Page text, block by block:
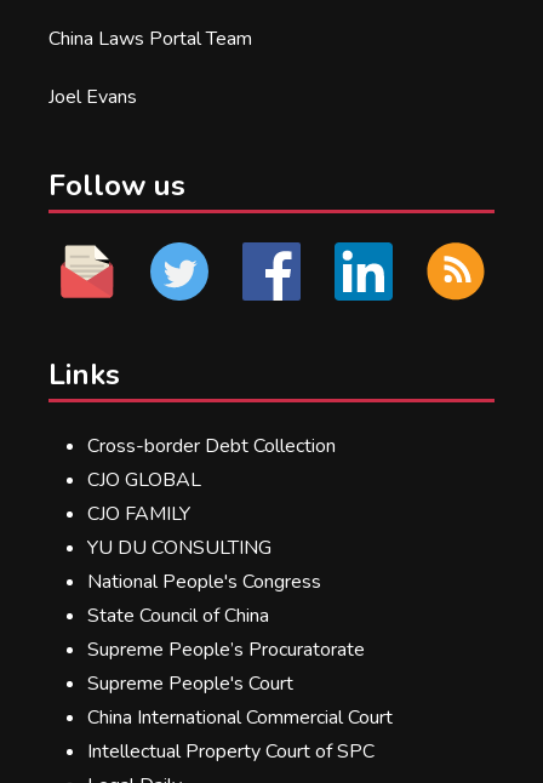
China Laws Portal Team
Joel Evans
Follow us
Links
Cross-border Debt Collection
CJO GLOBAL
CJO FAMILY
YU DU CONSULTING
National People's Congress
State Council of China
Supreme People’s Procuratorate
Supreme People's Court
China International Commercial Court
Intellectual Property Court of SPC